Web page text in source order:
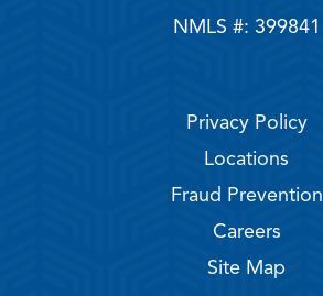
NMLS #: 399841
Privacy Policy
Locations
Fraud Prevention
Careers
Site Map